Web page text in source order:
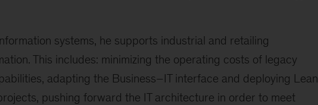
systems, he supports industrial and retailing
This includes: minimizing the operating costs of legacy
adapting the Business–IT interface and deploying Lean
pushing forward the IT architecture in order to meet